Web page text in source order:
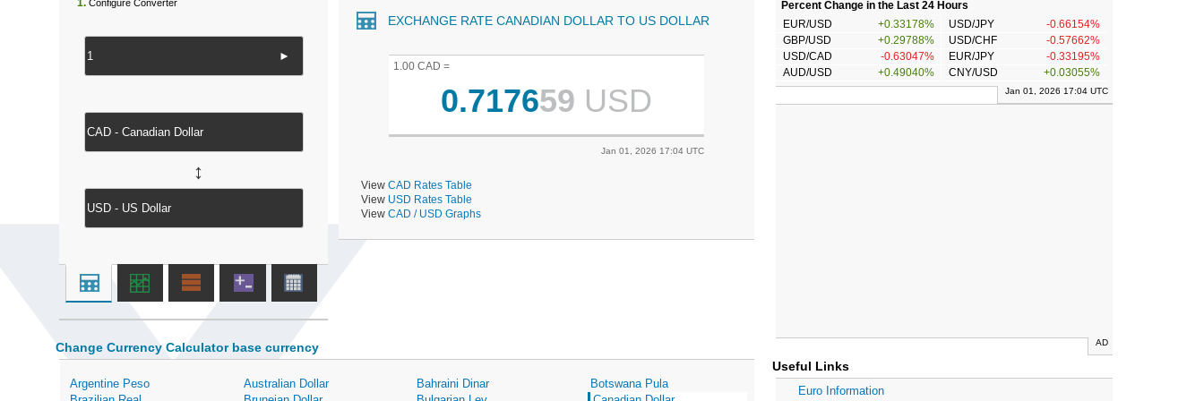
EXCHANGE RATE CANADIAN DOLLAR TO US DOLLAR
1.00 CAD =
0.717659 USD
Jan 01, 2026 17:04 UTC
View CAD Rates Table
View USD Rates Table
View CAD / USD Graphs
1. Configure Converter
►
↔
Change Currency Calculator base currency
Argentine Peso Australian Dollar Bahraini Dinar
Botswana Pula
Percent Change in the Last 24 Hours
EUR/USD
+0.33178% USD/JPY
-0.66154%
GBP/USD
+0.29788% USD/CHF
-0.57662%
USD/CAD
-0.63047% EUR/JPY
-0.33195%
AUD/USD
+0.49040% CNY/USD +0.03055%
Jan 01, 2026 17:04 UTC
AD
Useful Links
Euro Information